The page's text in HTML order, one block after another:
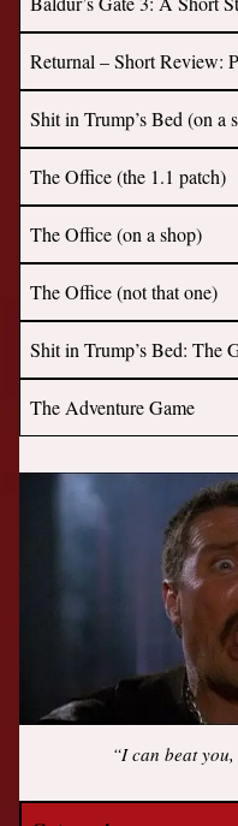
Returnal – Short Review:
Shit in Trump’s Bed (on a
The Office (the 1.1 patch)
The Office (on a shop)
The Office (not that one)
Shit in Trump’s Bed: The
The Adventure Game
“I can beat you,